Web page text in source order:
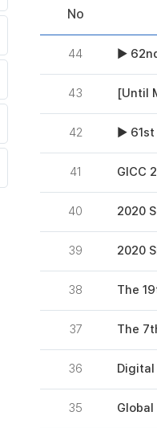
No
44 ▶
43 [Until
42 ▶ 61st
41
40 2020
39 2020
38 The
37
36 Digital
35